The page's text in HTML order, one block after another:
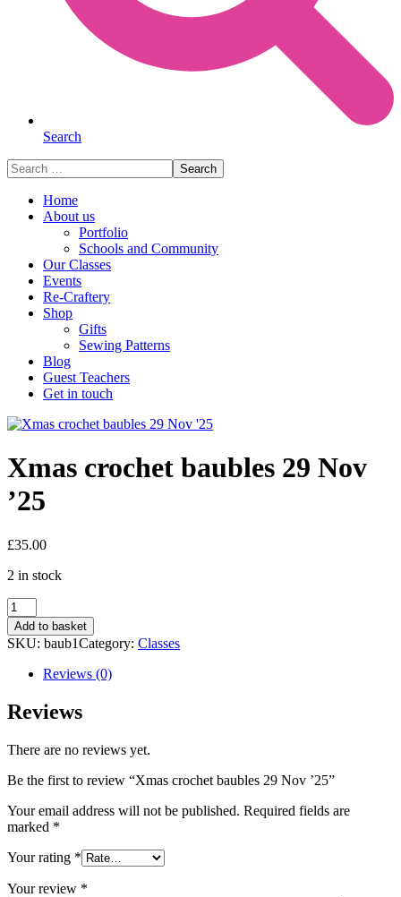
Search
Search
for:
Home
About us
Portfolio
Schools and Community
Our Classes
Events
Re-Craftery
Shop
Gifts
Sewing Patterns
Blog
Guest Teachers
Get in touch
Xmas crochet baubles 29 Nov
’25
£35.00
2 in stock
Xmas
crochet
baubles
29
Nov
quantity
Add to basket
SKU: baub1Category: Classes
Reviews (0)
Reviews
There are no reviews yet.
Be the first to review “Xmas crochet baubles 29 Nov ’25”
Your email address will not be published. Required fields are
marked *
Your rating *
Your review *